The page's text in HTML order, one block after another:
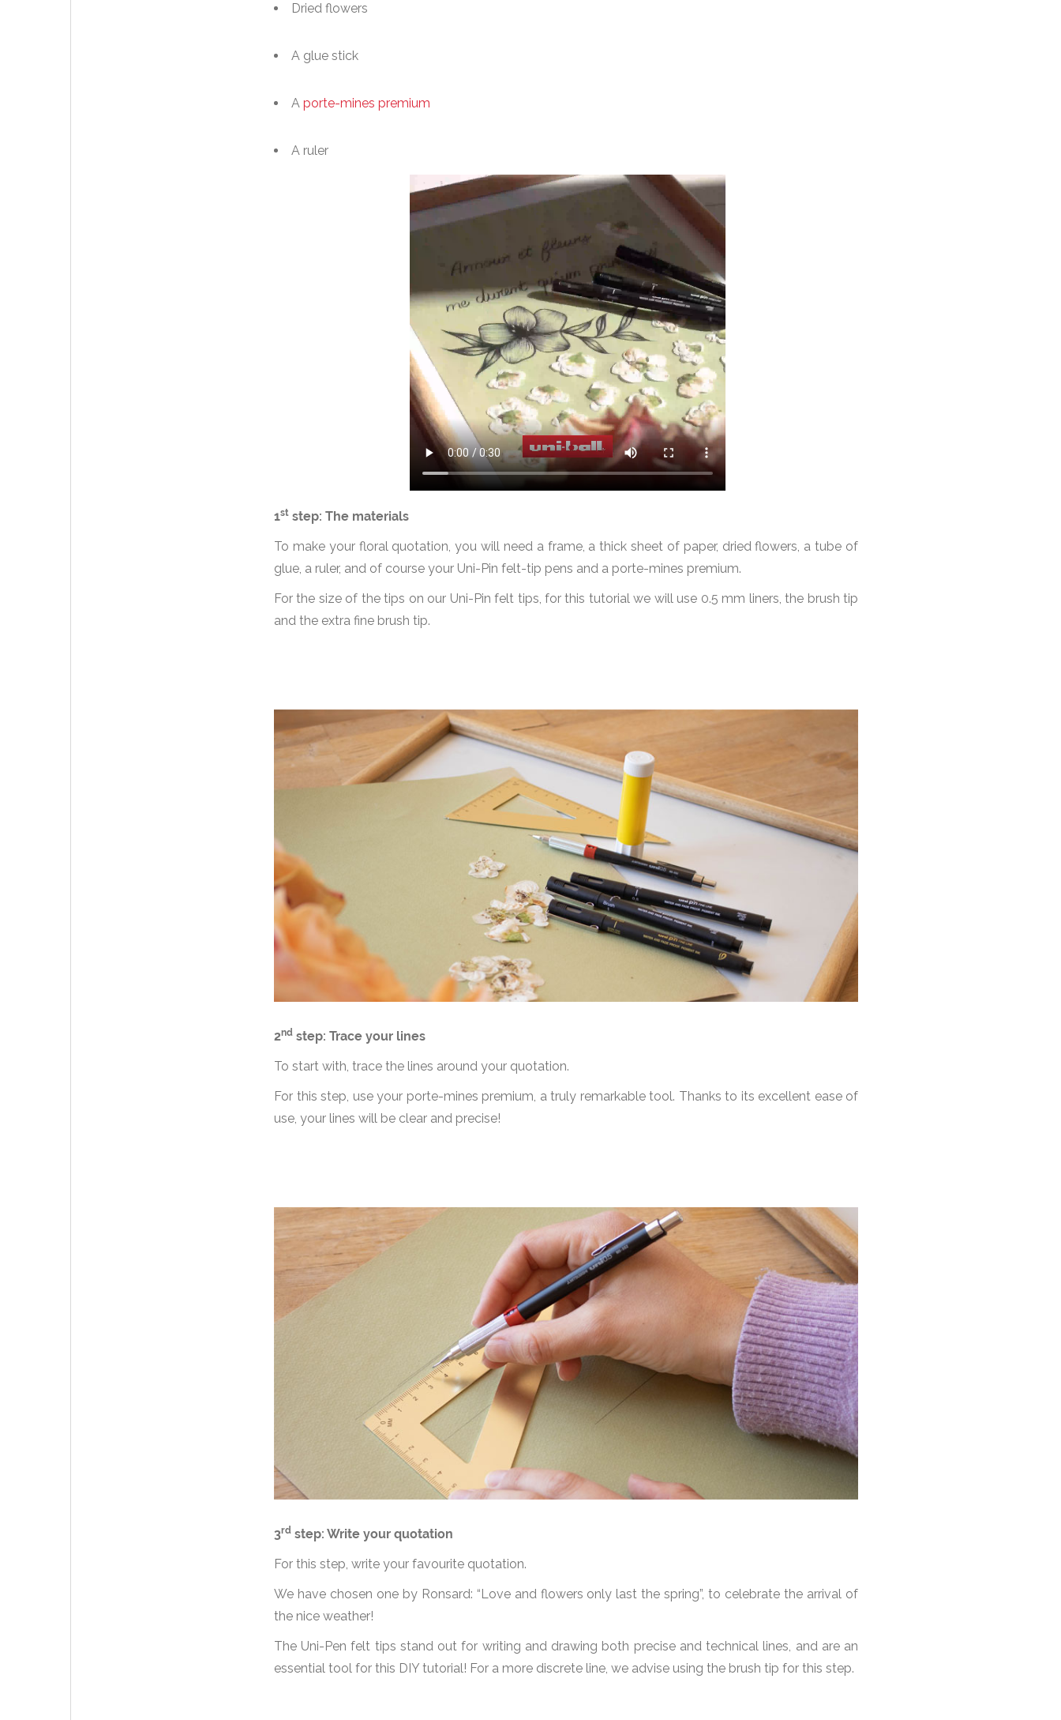
Dried flowers
A glue stick
A porte-mines premium
A ruler
1st step: The materials
To make your floral quotation, you will need a frame, a thick sheet of paper, dried flowers, a tube of
glue, a ruler, and of course your Uni-Pin felt-tip pens and a porte-mines premium.
For the size of the tips on our Uni-Pin felt tips, for this tutorial we will use 0.5 mm liners, the brush tip
and the extra fine brush tip.
2nd step: Trace your lines
To start with, trace the lines around your quotation.
For this step, use your porte-mines premium, a truly remarkable tool. Thanks to its excellent ease of
use, your lines will be clear and precise!
3rd step: Write your quotation
For this step, write your favourite quotation.
We have chosen one by Ronsard: “Love and flowers only last the spring”, to celebrate the arrival of
the nice weather!
The Uni-Pen felt tips stand out for writing and drawing both precise and technical lines, and are an
essential tool for this DIY tutorial! For a more discrete line, we advise using the brush tip for this step.